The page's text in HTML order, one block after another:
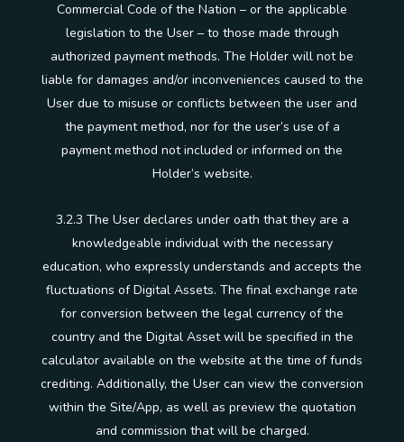
Commercial Code of the Nation – or the applicable
legislation to the User – to those made through
authorized payment methods. The Holder will not be
liable for damages and/or inconveniences caused to the
User due to misuse or conflicts between the user and
the payment method, nor for the user’s use of a
payment method not included or informed on the
Holder’s website.
3.2.3 The User declares under oath that they are a
knowledgeable individual with the necessary
education, who expressly understands and accepts the
fluctuations of Digital Assets. The final exchange rate
for conversion between the legal currency of the
country and the Digital Asset will be specified in the
calculator available on the website at the time of funds
crediting. Additionally, the User can view the conversion
within the Site/App, as well as preview the quotation
and commission that will be charged.